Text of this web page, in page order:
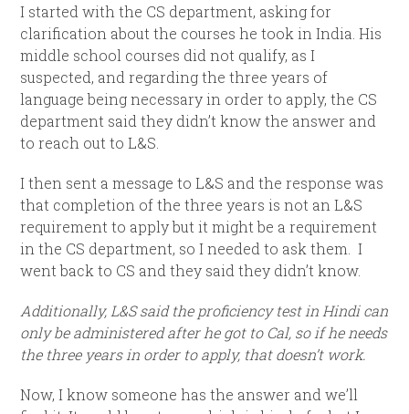
I started with the CS department, asking for
clarification about the courses he took in India. His
middle school courses did not qualify, as I
suspected, and regarding the three years of
language being necessary in order to apply, the CS
department said they didn’t know the answer and
to reach out to L&S.
I then sent a message to L&S and the response was
that completion of the three years is not an L&S
requirement to apply but it might be a requirement
in the CS department, so I needed to ask them. I
went back to CS and they said they didn’t know.
Additionally, L&S said the proficiency test in Hindi can
only be administered after he got to Cal, so if he needs
the three years in order to apply, that doesn’t work.
Now, I know someone has the answer and we’ll